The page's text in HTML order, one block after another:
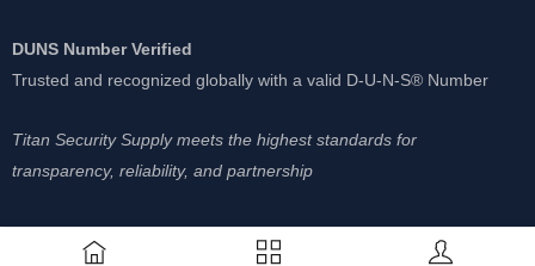
DUNS Number Verified
Trusted and recognized globally with a valid D-U-N-S® Number
Titan Security Supply meets the highest standards for
transparency, reliability, and partnership